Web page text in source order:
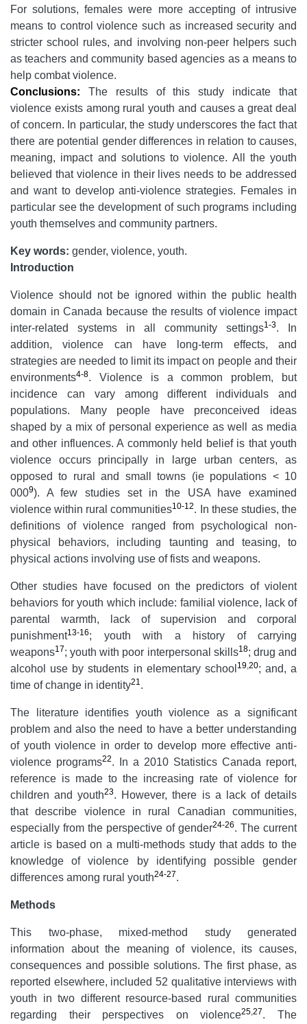
For solutions, females were more accepting of intrusive
means to control violence such as increased security and
stricter school rules, and involving non-peer helpers such
as teachers and community based agencies as a means to
help combat violence.
Conclusions:
The results of this study indicate that
violence exists among rural youth and causes a great deal
of concern. In particular, the study underscores the fact that
there are potential gender differences in relation to causes,
meaning, impact and solutions to violence. All the youth
believed that violence in their lives needs to be addressed
and want to develop anti-violence strategies. Females in
particular see the development of such programs including
youth themselves and community partners.
Key words: gender, violence, youth.
Introduction
Violence should not be ignored within the public health
domain in Canada because the results of violence impact
inter-related systems in all community settings1-3. In
addition, violence can have long-term effects, and
strategies are needed to limit its impact on people and their
environments4-8. Violence is a common problem, but
incidence can vary among different individuals and
populations. Many people have preconceived ideas
shaped by a mix of personal experience as well as media
and other influences. A commonly held belief is that youth
violence occurs principally in large urban centers, as
opposed to rural and small towns (ie populations < 10
0009). A few studies set in the USA have examined
violence within rural communities10-12. In these studies, the
definitions of violence ranged from psychological non-
physical behaviors, including taunting and teasing, to
physical actions involving use of fists and weapons.
Other studies have focused on the predictors of violent
behaviors for youth which include: familial violence, lack of
parental warmth, lack of supervision and corporal
punishment13-16; youth with a history of carrying
weapons17; youth with poor interpersonal skills18; drug and
alcohol use by students in elementary school 19,20; and, a
time of change in identity21.
The literature identifies youth violence as a significant
problem and also the need to have a better understanding
of youth violence in order to develop more effective anti-
violence programs22. In a 2010 Statistics Canada report,
reference is made to the increasing rate of violence for
children and youth23. However, there is a lack of details
that describe violence in rural Canadian communities,
especially from the perspective of gender24-26. The current
article is based on a multi-methods study that adds to the
knowledge of violence by identifying possible gender
differences among rural youth24-27.
Methods
This two-phase, mixed-method study generated
information about the meaning of violence, its causes,
consequences and possible solutions. The first phase, as
reported elsewhere, included 52 qualitative interviews with
youth in two different resource-based rural communities
regarding their perspectives on violence25,27. The